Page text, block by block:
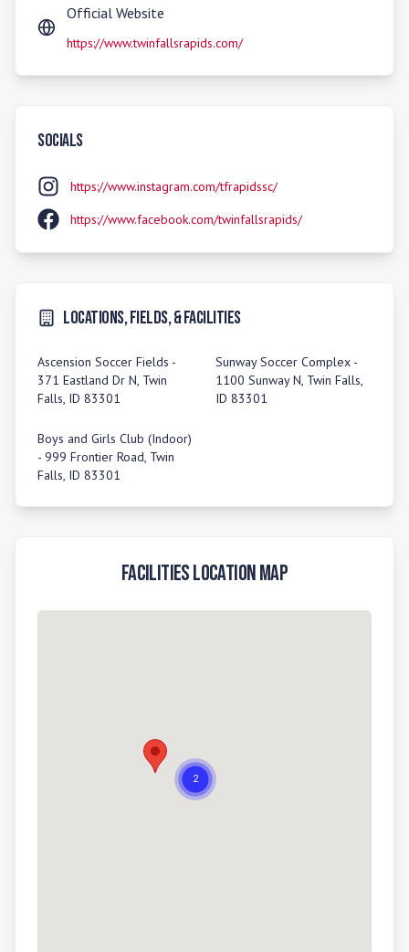
Official Website
https://www.twinfallsrapids.com/
Socials
https://www.instagram.com/tfrapidssc/
https://www.facebook.com/twinfallsrapids/
Locations, Fields, & Facilities
Ascension Soccer Fields -
371 Eastland Dr N, Twin
Falls, ID 83301
Sunway Soccer Complex -
1100 Sunway N, Twin Falls,
ID 83301
Boys and Girls Club (Indoor)
- 999 Frontier Road, Twin
Falls, ID 83301
Facilities Location Map